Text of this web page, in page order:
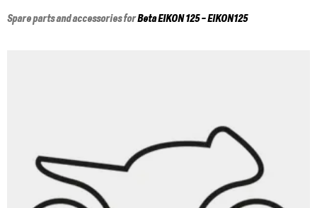
Spare parts and accessories forBetaEIKON 125 - EIKON125